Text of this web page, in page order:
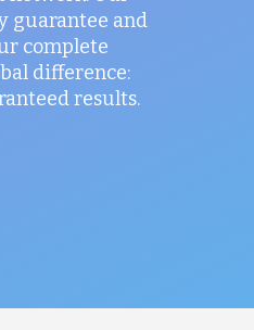
guarantee and
complete
difference:
results.